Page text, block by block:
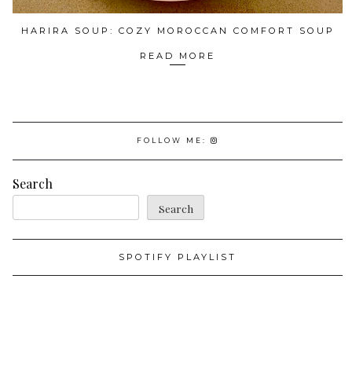
HARIRA SOUP: COZY MOROCCAN COMFORT SOUP
READ MORE
FOLLOW ME:
Search
Search
SPOTIFY PLAYLIST